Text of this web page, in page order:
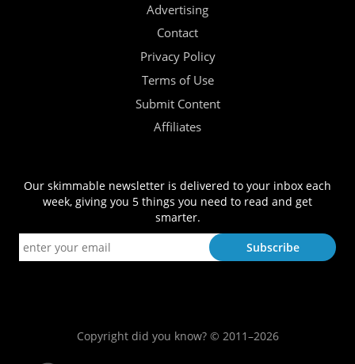
Advertising
Contact
Privacy Policy
Terms of Use
Submit Content
Affiliates
Our skimmable newsletter is delivered to your inbox each
week, giving you 5 things you need to read and get
smarter.
Copyright did you know? © 2011–2026